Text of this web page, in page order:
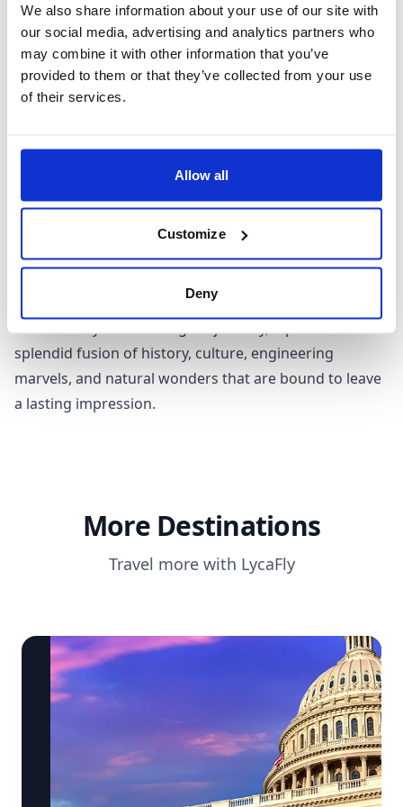
We also share information about your use of our site with
our social media, advertising and analytics partners who
may combine it with other information that you’ve
provided to them or that they’ve collected from your use
of their services.
Allow all
Customize
Deny
When to visit Washington
With its diverse landscapes encompassing forests,
lakes, rivers, and waterfalls, Washington's beauty can
of July and August bring peak tourist season,
accompanied by higher accommodation prices. On the
other hand, November to January offers a wintry
wonderland, perfect for indulging in winter sports.
For those who enjoy fewer crowds, and a dash of
perfect match. Regardless of when you decide to
splendid fusion of history, culture, engineering
marvels, and natural wonders that are bound to leave
a lasting impression.
More Destinations
Travel more with LycaFly